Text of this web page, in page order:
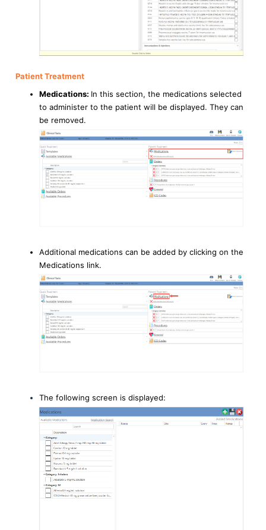
Patient Treatment
Medications: In this section, the medications selected
to administer to the patient will be displayed. They can
be removed.
Additional medications can be added by clicking on the
Medications link.
The following screen is displayed: